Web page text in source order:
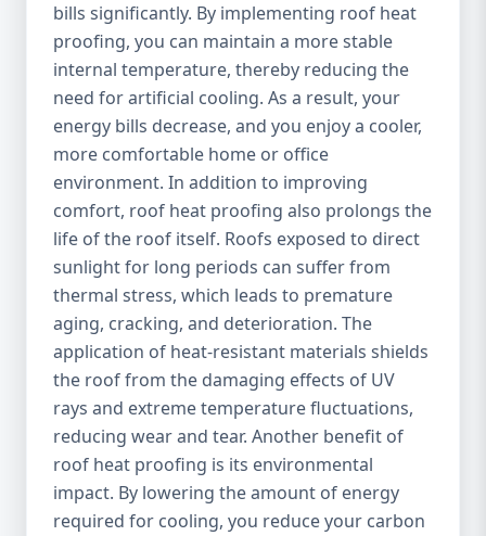
bills significantly. By implementing roof heat
proofing, you can maintain a more stable
internal temperature, thereby reducing the
need for artificial cooling. As a result, your
energy bills decrease, and you enjoy a cooler,
more comfortable home or office
environment. In addition to improving
comfort, roof heat proofing also prolongs the
life of the roof itself. Roofs exposed to direct
sunlight for long periods can suffer from
thermal stress, which leads to premature
aging, cracking, and deterioration. The
application of heat-resistant materials shields
the roof from the damaging effects of UV
rays and extreme temperature fluctuations,
reducing wear and tear. Another benefit of
roof heat proofing is its environmental
impact. By lowering the amount of energy
required for cooling, you reduce your carbon